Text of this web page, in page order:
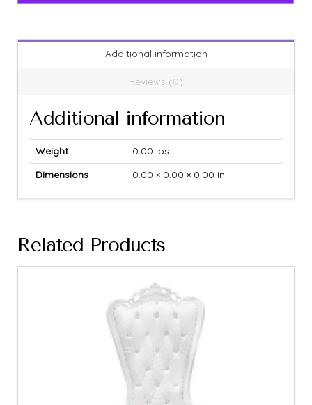
Additional information
Reviews (0)
Additional information
Weight
0.00 lbs
Dimensions
0.00 × 0.00 × 0.00 in
Related Products